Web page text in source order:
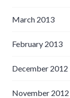
March 2013
February 2013
December 2012
November 2012